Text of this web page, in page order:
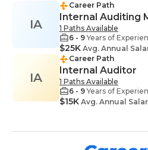
IA
Career Path
Internal Auditing
1 Paths Available
6 - 9Years of
$25K Avg. Annual
IA
Career Path
Internal Auditor
1 Paths Available
6 - 9Years of
$15K Avg. Annual